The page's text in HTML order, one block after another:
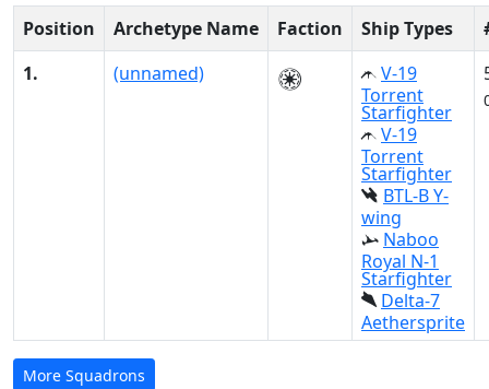
Position Archetype Name Faction Ship Types
1.
(unnamed)
V-19
Torrent
Starfighter
V-19
Torrent
Starfighter
BTL-B Y-
wing
Naboo
Royal N-1
Starfighter
Delta-7
Aethersprite
More Squadrons